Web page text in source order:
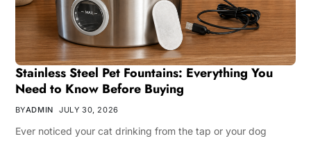
Stainless Steel Pet Fountains: Everything You
Need to Know Before Buying
BYADMIN JULY 30, 2026
Ever noticed your cat drinking from the tap or your dog